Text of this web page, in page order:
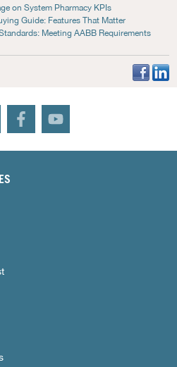
on System Pharmacy KPIs
Guide: Features That Matter
Meeting AABB Requirements